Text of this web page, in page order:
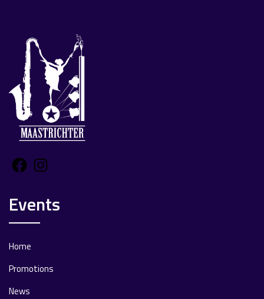
Facebook
Events
Home
Promotions
News